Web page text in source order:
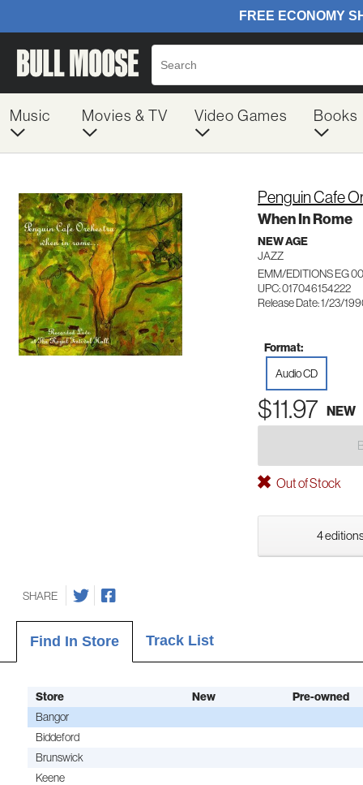
Music Movies & TV Video Games Books
Penguin Cafe
When In Rome
NEW AGE
JAZZ
EMM/EDITIONS EG
UPC: 017046154222
Release Date: 1/23/
Format:
Audio CD
$11.97 NEW
Out of Stock
4
SHARE
Find In Store Track List
Store New
Pre-owned
Bangor
Biddeford
Brunswick
Keene